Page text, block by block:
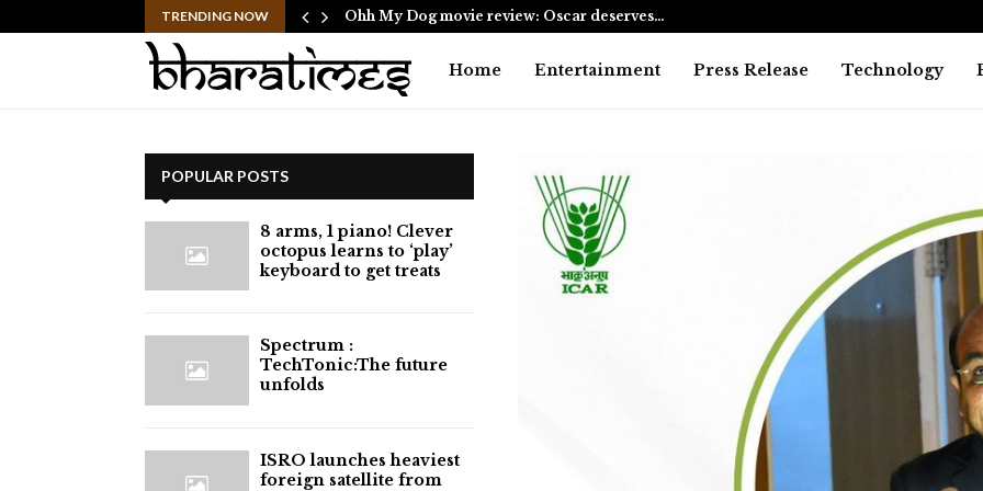
TRENDING NOW Ohh My Dog movie review: Oscar deserves…
Home Entertainment Press Release Technology
POPULAR POSTS
8 arms, 1 piano! Clever
octopus learns to ‘play’
keyboard to get treats
⁠Spectrum :
TechTonic:The future
unfolds
ISRO launches heaviest
foreign satellite from